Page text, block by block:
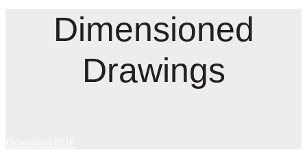
Dimensioned
Drawings